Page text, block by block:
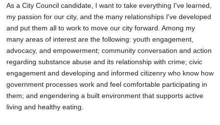
As a City Council candidate, I want to take everything I've learned,
my passion for our city, and the many relationships I've developed
and put them all to work to move our city forward. Among my
many areas of interest are the following: youth engagement,
advocacy, and empowerment; community conversation and action
regarding substance abuse and its relationship with crime; civic
engagement and developing and informed citizenry who know how
government processes work and feel comfortable participating in
them; and engendering a built environment that supports active
living and healthy eating.